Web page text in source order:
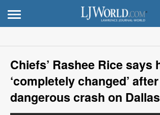
Chiefs’ Rashee Rice says
‘completely changed’
dangerous crash on